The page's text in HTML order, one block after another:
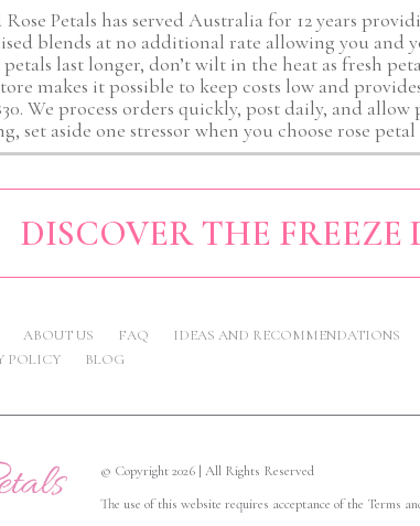
Rose Petals has served Australia for 12 years
blends at no additional rate allowing you and
last longer, don’t wilt in the heat as fresh
makes it possible to keep costs low and
We process orders quickly, post daily, and
set aside one stressor when you choose rose
DISCOVER THE FREEZE
ABOUT US FAQ IDEAS AND RECOMMENDATIONS
POLICY
BLOG
© Copyright 2026 | All Rights Reserved
The use of this website requires acceptance of the Terms